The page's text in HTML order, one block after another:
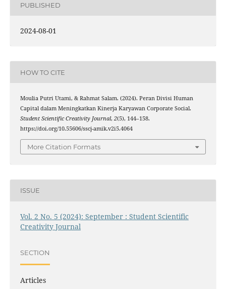
PUBLISHED
2024-08-01
HOW TO CITE
Moulia Putri Utami, & Rahmat Salam. (2024). Peran Divisi Human
Capital dalam Meningkatkan Kinerja Karyawan Corporate Social.
Student Scientific Creativity Journal, 2(5), 144–158.
https://doi.org/10.55606/sscj-amik.v2i5.4064
More Citation Formats
ISSUE
Vol. 2 No. 5 (2024): September : Student Scientific
Creativity Journal
SECTION
Articles